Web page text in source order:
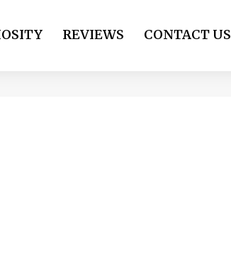
REVIEWS CONTACT US